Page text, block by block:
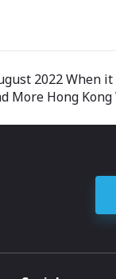
2022 When
More Hong Kong